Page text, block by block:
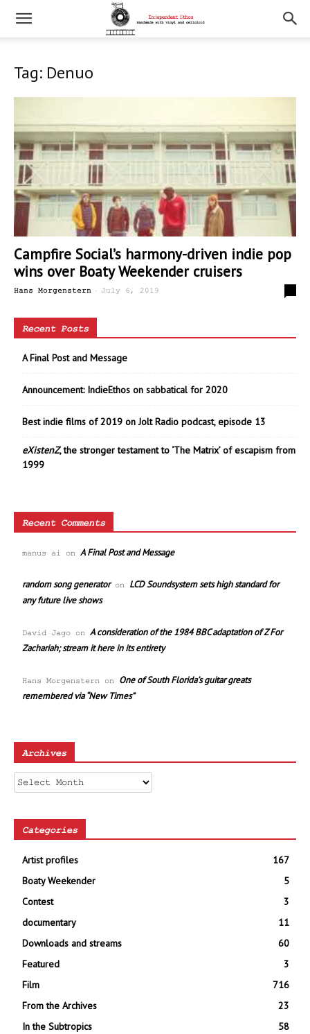
Tag: Denuo
Campfire Social’s harmony-driven indie pop
wins over Boaty Weekender cruisers
Hans Morgenstern - July 6, 2019
Recent Posts
A Final Post and Message
Announcement: IndieEthos on sabbatical for 2020
Best indie films of 2019 on Jolt Radio podcast, episode 13
eXistenZ, the stronger testament to ‘The Matrix’ of escapism from
1999
Recent Comments
manus ai on A Final Post and Message
random song generatoron LCD Soundsystem sets high standard for
any future live shows
David Jago on A consideration of the 1984 BBC adaptation of Z For
Zachariah; stream it here in its entirety
Hans Morgenstern on One of South Florida’s guitar greats
remembered via “New Times”
Archives
Archives
Categories
Artist profiles
167
Boaty Weekender
5
Contest
3
documentary
11
Downloads and streams
60
Featured
3
Film
716
From the Archives
23
In the Subtropics
58